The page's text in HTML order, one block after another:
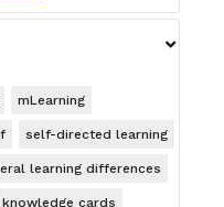

mLearning
self-directed learning
learning differences
knowledge cards